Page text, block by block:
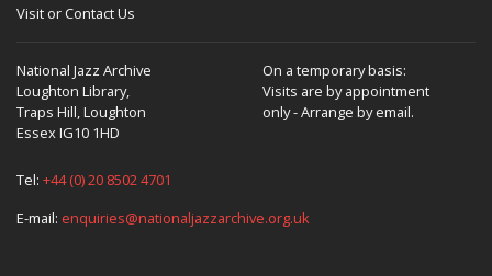
Visit or Contact Us
National Jazz Archive
Loughton Library,
Traps Hill, Loughton
Essex IG10 1HD
On a temporary basis:
Visits are by appointment
only - Arrange by email.
Tel: +44 (0) 20 8502 4701
E-mail: enquiries@nationaljazzarchive.org.uk